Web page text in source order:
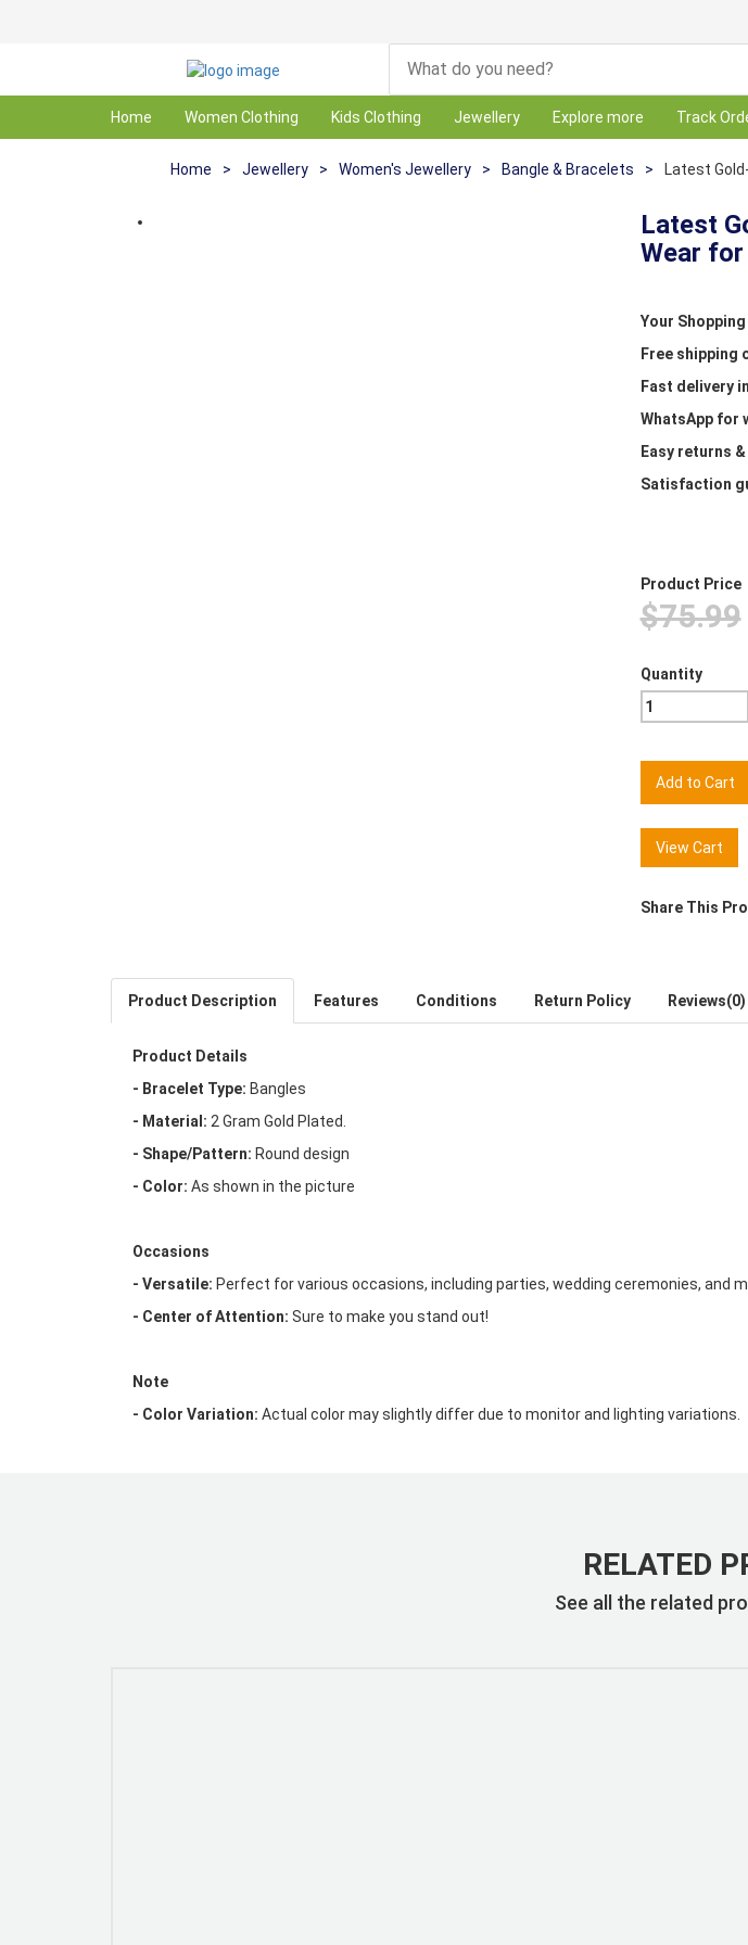
Home Women Clothing Kids Clothing Jewellery Explore more Track
Home > Jewellery > Women's Jewellery > Bangle & Bracelets > Latest
Latest
Wear
Your
Free shipping
Fast delivery
WhatsApp for
Easy returns
Satisfaction
Product Price
$75.99
Quantity
View Cart
Share This
Product Description Features Conditions Return Policy Reviews(0)
Product Details
- Bracelet Type: Bangles
- Material: 2 Gram Gold Plated.
- Shape/Pattern: Round design
- Color: As shown in the picture
Occasions
- Versatile: Perfect for various occasions, including parties, wedding ceremonies, and
- Center of Attention: Sure to make you stand out!
Note
- Color Variation: Actual color may slightly differ due to monitor and lighting variations.
RELATED
See all the related